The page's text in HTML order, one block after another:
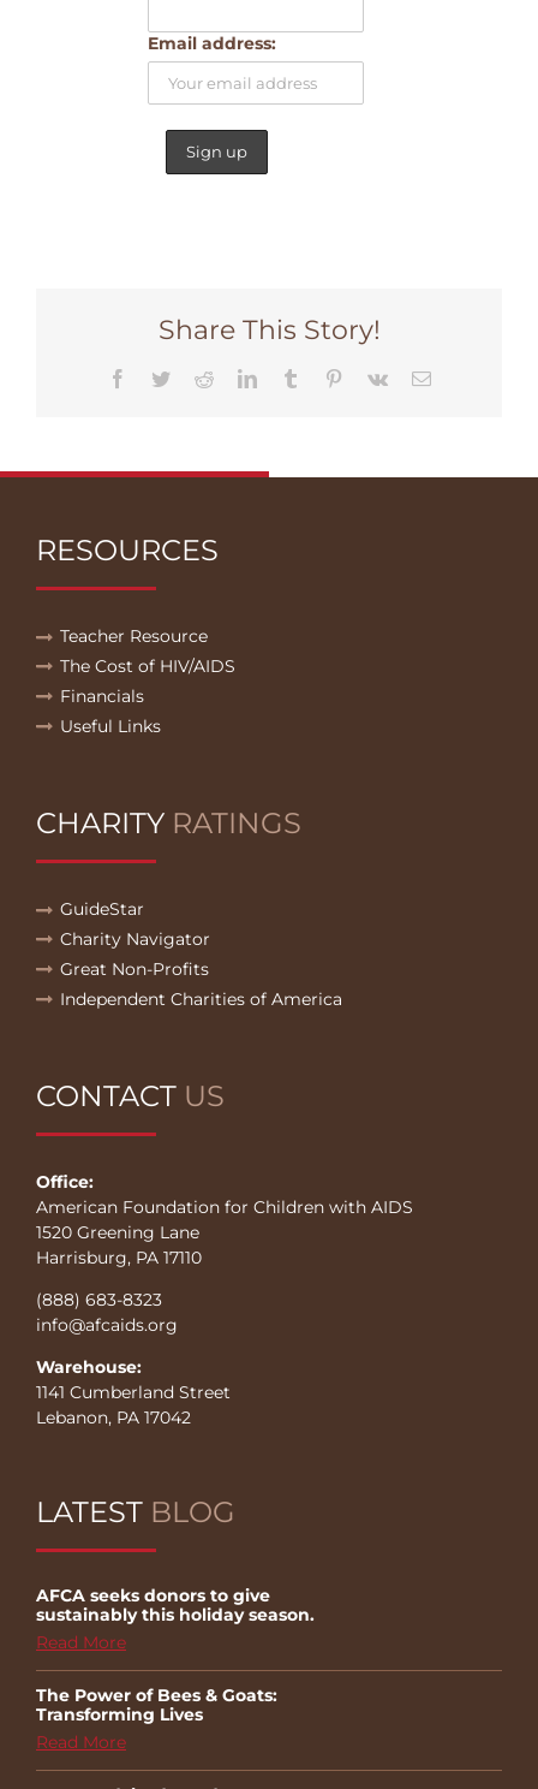
Email address:
Share This Story!
Facebook
TwitterRedditLinkedInTumblr Pinterest
Vk Email
RESOURCES
Teacher Resource
The Cost of HIV/AIDS
Financials
Useful Links
CHARITY RATINGS
GuideStar
Charity Navigator
Great Non-Profits
Independent Charities of America
CONTACT US
Office:
American Foundation for Children with AIDS
1520 Greening Lane
Harrisburg, PA 17110
(888) 683-8323
info@afcaids.org
Warehouse:
1141 Cumberland Street
Lebanon, PA 17042
LATEST BLOG
AFCA seeks donors to give
sustainably this holiday season.
Read More
The Power of Bees & Goats:
Transforming Lives
Read More